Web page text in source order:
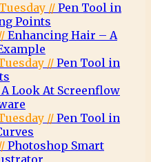
// Pen Tool in
Points
Enhancing Hair – A
// Pen Tool in
A Look At Screenflow
// Pen Tool in
Photoshop Smart